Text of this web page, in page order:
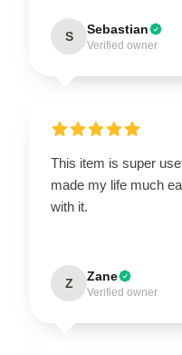
S Sebastian
Verified owner
This item is super
made my life much
with it.
Z Zane
Verified owner